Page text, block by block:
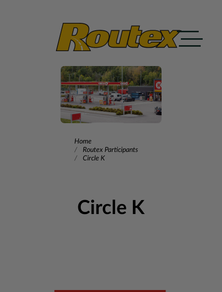
Home
Routex Participants
Circle K
Circle K